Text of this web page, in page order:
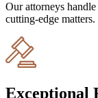
Our attorneys
cutting-edge matters.
Exceptional